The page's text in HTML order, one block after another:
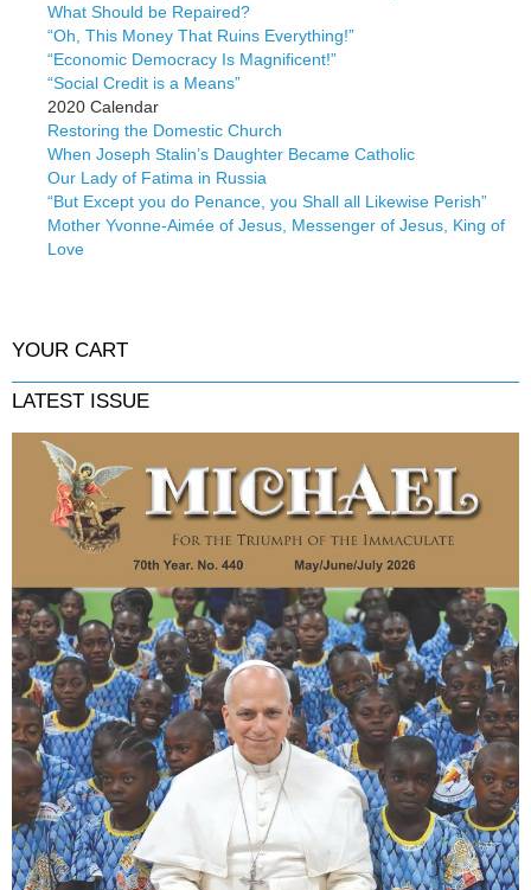
What Should be Repaired?
“Oh, This Money That Ruins Everything!”
“Economic Democracy Is Magnificent!”
“Social Credit is a Means”
2020 Calendar
Restoring the Domestic Church
When Joseph Stalin’s Daughter Became Catholic
Our Lady of Fatima in Russia
“But Except you do Penance, you Shall all Likewise Perish”
Mother Yvonne-Aimée of Jesus, Messenger of Jesus, King of
Love
YOUR CART
LATEST ISSUE